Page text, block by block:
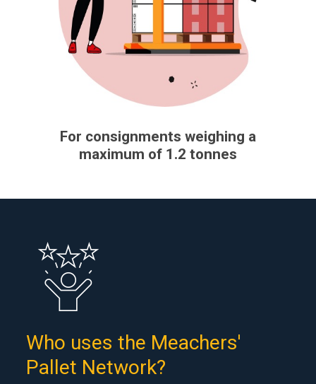
For consignments weighing a
maximum of 1.2 tonnes
Who uses the Meachers'
Pallet Network?